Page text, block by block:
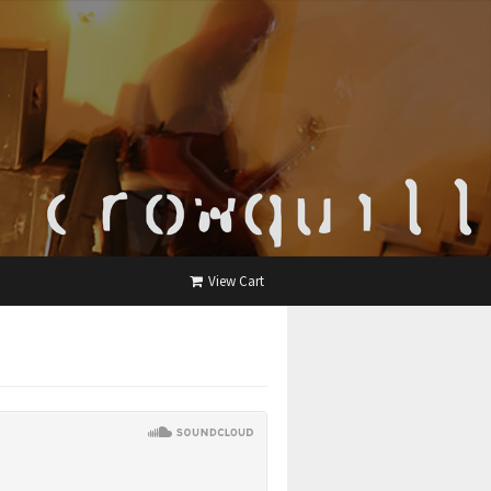
View Cart